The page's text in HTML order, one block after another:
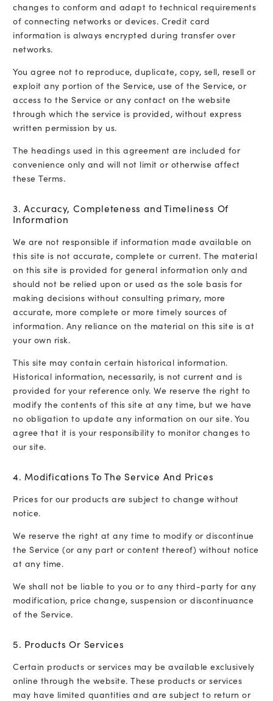
changes to conform and adapt to technical requirements
of connecting networks or devices. Credit card
information is always encrypted during transfer over
networks.
You agree not to reproduce, duplicate, copy, sell, resell or
exploit any portion of the Service, use of the Service, or
access to the Service or any contact on the website
through which the service is provided, without express
written permission by us.
The headings used in this agreement are included for
convenience only and will not limit or otherwise affect
these Terms.
3. Accuracy, Completeness and Timeliness Of
Information
We are not responsible if information made available on
this site is not accurate, complete or current. The material
on this site is provided for general information only and
should not be relied upon or used as the sole basis for
making decisions without consulting primary, more
accurate, more complete or more timely sources of
information. Any reliance on the material on this site is at
your own risk.
This site may contain certain historical information.
Historical information, necessarily, is not current and is
provided for your reference only. We reserve the right to
modify the contents of this site at any time, but we have
no obligation to update any information on our site. You
agree that it is your responsibility to monitor changes to
our site.
4. Modifications To The Service And Prices
Prices for our products are subject to change without
notice.
We reserve the right at any time to modify or discontinue
the Service (or any part or content thereof) without notice
at any time.
We shall not be liable to you or to any third-party for any
modification, price change, suspension or discontinuance
of the Service.
5. Products Or Services
Certain products or services may be available exclusively
online through the website. These products or services
may have limited quantities and are subject to return or